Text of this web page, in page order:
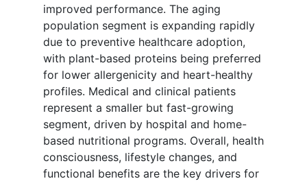
improved performance. The aging
population segment is expanding rapidly
due to preventive healthcare adoption,
with plant-based proteins being preferred
for lower allergenicity and heart-healthy
profiles. Medical and clinical patients
represent a smaller but fast-growing
segment, driven by hospital and home-
based nutritional programs. Overall, health
consciousness, lifestyle changes, and
functional benefits are the key drivers for